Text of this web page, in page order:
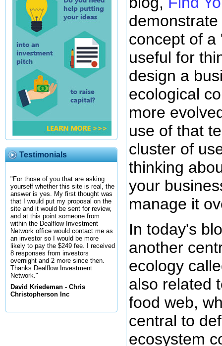
Testimonials
"For those of you that are asking
yourself whether this site is real, the
answer is yes. My first thought was
that I would put my proposal on the
site and it would be sent for review,
and at this point someone from
within the Dealflow Investment
Network office would contact me as
an investor so I would be more
likely to pay the $249 fee. I received
8 responses from investors
overnight and 2 more since then.
Thanks Dealflow Investment
Network."
David Kriedeman - Chris
Christopherson Inc
concept of a
useful for
design a
ecological
more
use of that
cluster of
thinking
your
manage it
In today's
another
ecology
also related
food web,
central to
ecosystem